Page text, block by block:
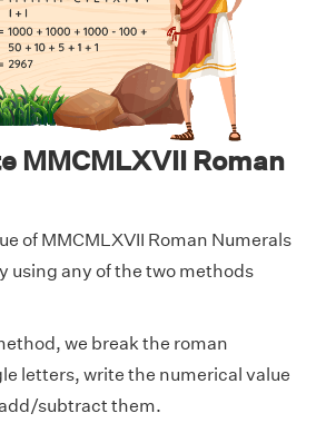
MMCMLXVII Roman
of MMCMLXVII Roman Numerals
using any of the two methods
we break the roman
letters, write the numerical value
subtract them.